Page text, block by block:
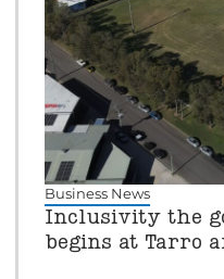
Business News
Inclusivity the
begins at Tarro